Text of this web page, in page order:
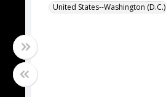
United States--Washington (D.C.)